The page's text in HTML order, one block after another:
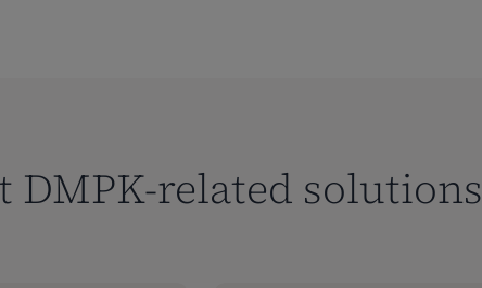
DMPK-related solutions